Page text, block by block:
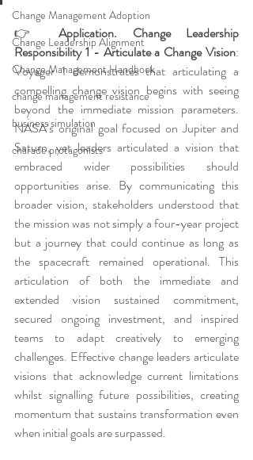
Change Management Adoption
Change Leadership Alignment
Change Management Handbook
change management resistance
business simulation
charade protagonists
👉 Application. Change Leadership
Responsibility 1 - Articulate a Change Vision:
Voyager 1 demonstrates that articulating a
compelling change vision begins with seeing
beyond the immediate mission parameters.
NASA’s original goal focused on Jupiter and
Saturn, yet leaders articulated a vision that
embraced wider possibilities should
opportunities arise. By communicating this
broader vision, stakeholders understood that
the mission was not simply a four-year project
but a journey that could continue as long as
the spacecraft remained operational. This
articulation of both the immediate and
extended vision sustained commitment,
secured ongoing investment, and inspired
teams to adapt creatively to emerging
challenges. Effective change leaders articulate
visions that acknowledge current limitations
whilst signalling future possibilities, creating
momentum that sustains transformation even
when initial goals are surpassed.